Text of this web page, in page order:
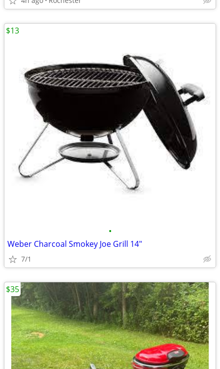
•
Weber Charcoal Smokey Joe Grill 14"
7/1
$13
$35